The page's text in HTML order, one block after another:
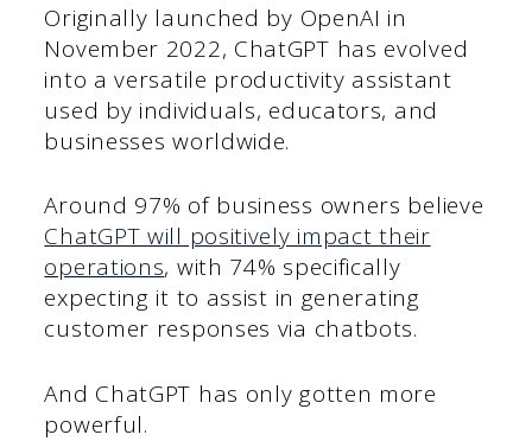
Originally launched by OpenAI in
November 2022, ChatGPT has evolved
into a versatile productivity assistant
used by individuals, educators, and
businesses worldwide.
Around 97% of business owners believe
ChatGPT will positively impact their
operations, with 74% specifically
expecting it to assist in generating
customer responses via chatbots.
And ChatGPT has only gotten more
powerful.